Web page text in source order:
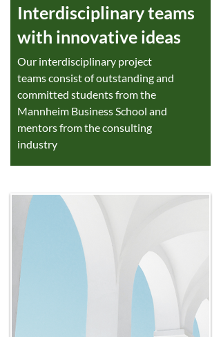
Interdisciplinary teams
with innovative ideas
Our interdisciplinary project
teams consist of outstanding and
committed students from the
Mannheim Business School and
mentors from the consulting
industry